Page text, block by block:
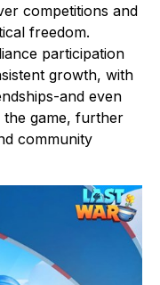
competitions and
freedom.
participation
growth, with
and even
game, further
community